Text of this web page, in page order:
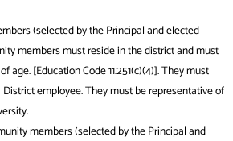
(selected by the Principal and elected
members must reside in the district and must
age. [Education Code 11.251(c)(4)]. They must
employee. They must be representative of
members (selected by the Principal and